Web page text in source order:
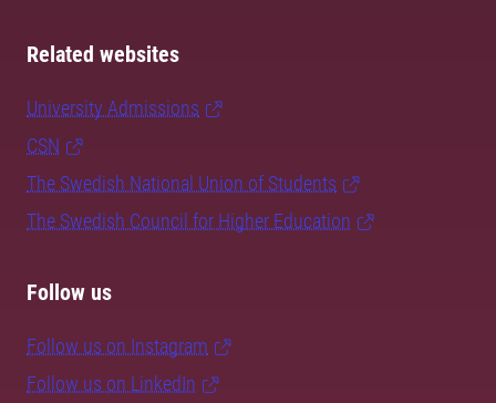
Related websites
University Admissions
CSN
The Swedish National Union of Students
The Swedish Council for Higher Education
Follow us
Follow us on Instagram
Follow us on LinkedIn